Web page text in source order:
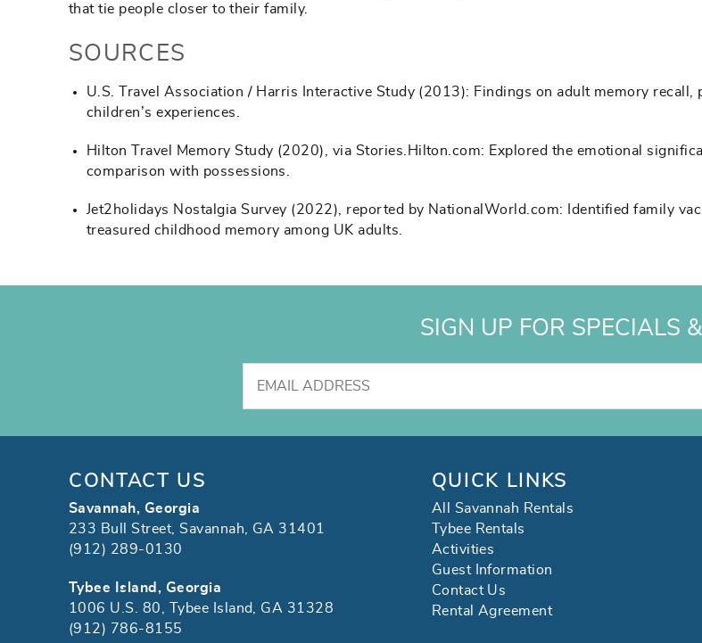
that tie people closer to their family.
SOURCES
U.S. Travel Association / Harris Interactive Study (2013): Findings on adult memory recall,
children’s experiences.
Hilton Travel Memory Study (2020), via Stories.Hilton.com: Explored the emotional
comparison with possessions.
Jet2holidays Nostalgia Survey (2022), reported by NationalWorld.com: Identified family
treasured childhood memory among UK adults.
SIGN UP FOR SPECIALS
CONTACT US
Savannah, Georgia
233 Bull Street, Savannah, GA 31401
(912) 289-0130
Tybee Island, Georgia
1006 U.S. 80, Tybee Island, GA 31328
(912) 786-8155
QUICK LINKS
All Savannah Rentals
Tybee Rentals
Activities
Guest Information
Contact Us
Rental Agreement